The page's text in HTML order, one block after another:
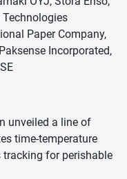
Paper Company,
Incorporated,
unveiled a line of
time-temperature
tracking for perishable